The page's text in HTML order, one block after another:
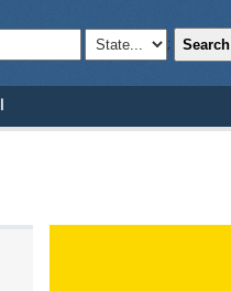
; Search